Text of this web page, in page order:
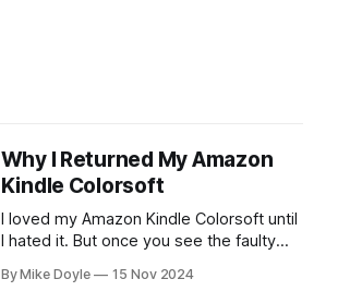
Why I Returned My Amazon
Kindle Colorsoft
I loved my Amazon Kindle Colorsoft until
I hated it. But once you see the faulty
screen, you can't unsee it.
By Mike Doyle 15 Nov 2024